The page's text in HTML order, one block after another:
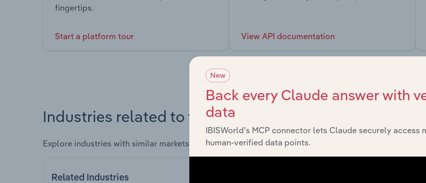
fingertips.
Start a platform tour View API documentation
Industries related to this market
Explore industries with similar markets, supply chains, and economic drivers to gain broader context
Related Industries
New
Back every Claude answer with
data
IBISWorld’s MCP connector lets Claude securely access
human-verified data points.